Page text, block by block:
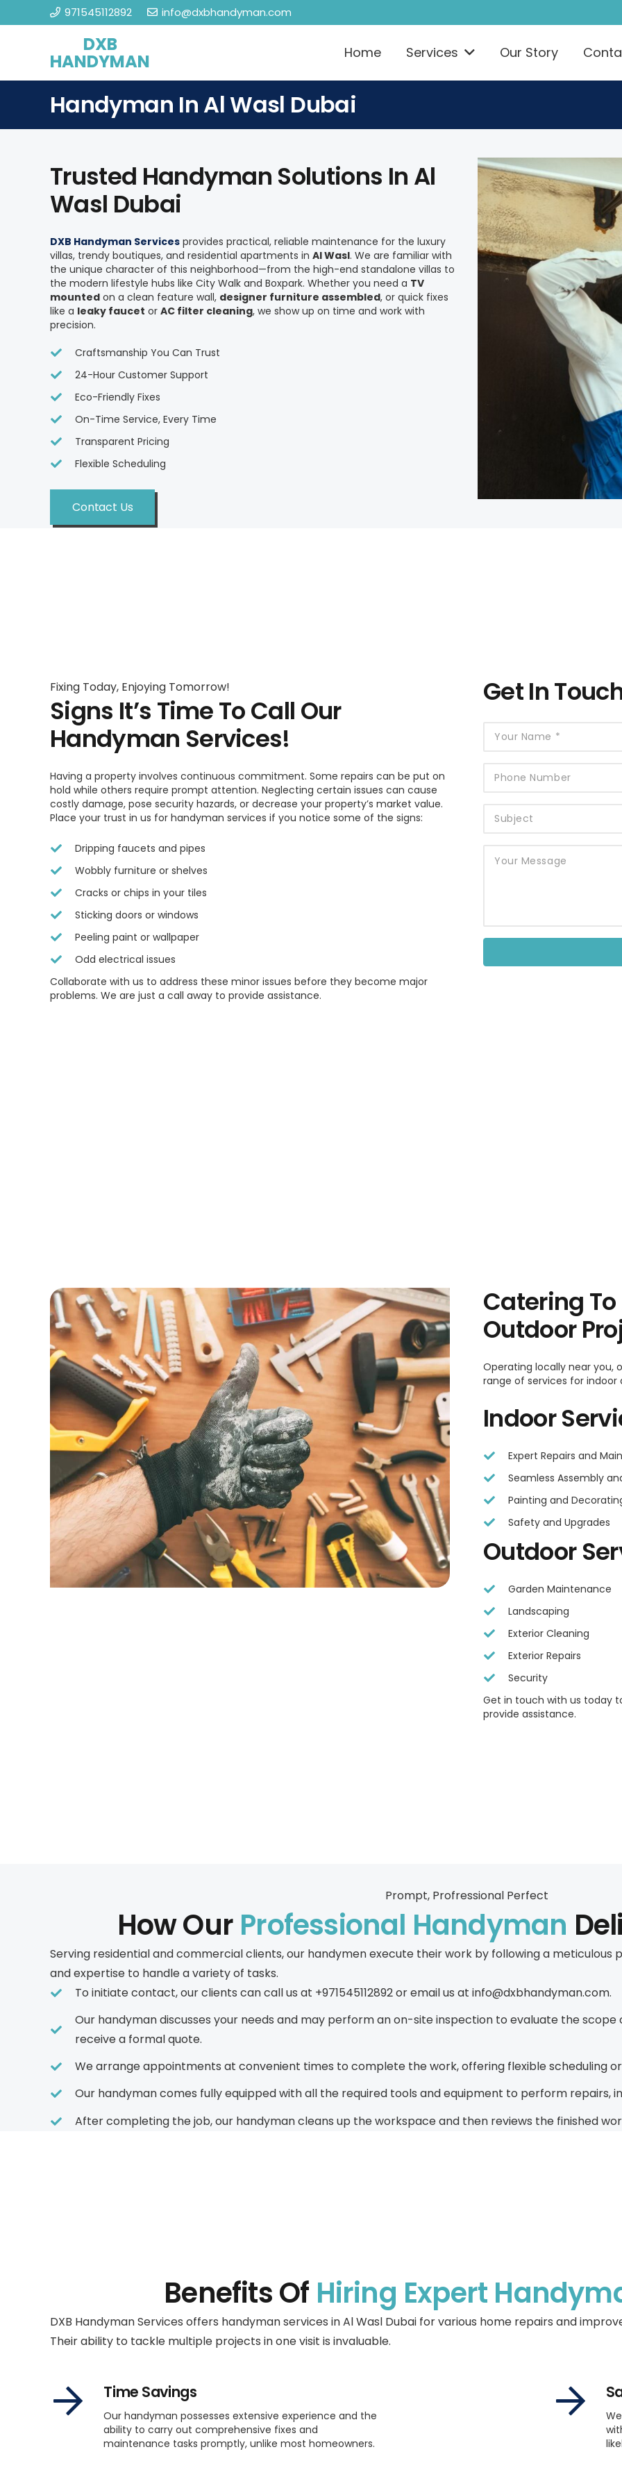
971545112892 info@dxbhandyman.com
DXB
HANDYMAN Home Services Our Story
Handyman In Al Wasl Dubai
Trusted Handyman Solutions In Al
Wasl Dubai
DXB Handyman Services provides practical, reliable maintenance for the luxury
villas, trendy boutiques, and residential apartments in Al Wasl. We are familiar with
the unique character of this neighborhood—from the high-end standalone villas to
the modern lifestyle hubs like City Walk and Boxpark. Whether you need a TV
mounted on a clean feature wall, designer furniture assembled, or quick fixes
like a leaky faucet or AC filter cleaning, we show up on time and work with
precision.
Craftsmanship You Can Trust
24-Hour Customer Support
Eco-Friendly Fixes
On-Time Service, Every Time
Transparent Pricing
Flexible Scheduling
Contact Us
Fixing Today, Enjoying Tomorrow!
Signs It’s Time To Call Our
Handyman Services!
Having a property involves continuous commitment. Some repairs can be put on
hold while others require prompt attention. Neglecting certain issues can cause
costly damage, pose security hazards, or decrease your property’s market value.
Place your trust in us for handyman services if you notice some of the signs:
Dripping faucets and pipes
Wobbly furniture or shelves
Cracks or chips in your tiles
Sticking doors or windows
Peeling paint or wallpaper
Odd electrical issues
Collaborate with us to address these minor issues before they become major
problems. We are just a call away to provide assistance.
Get In
Catering
Outdoor
Operating locally near you,
range of services for
Indoor
Expert Repairs and
Seamless Assembly
Painting and
Safety and Upgrades
Outdoor
Garden Maintenance
Landscaping
Exterior Cleaning
Exterior Repairs
Security
Get in touch with us today
provide assistance.
Prompt, Profressional Perfect
How Our Professional Handyman
Serving residential and commercial clients, our handymen execute their work by following a
and expertise to handle a variety of tasks.
To initiate contact, our clients can call us at +971545112892 or email us at info@dxbhandyman.com.
Our handyman discusses your needs and may perform an on-site inspection to evaluate the scope
receive a formal quote.
We arrange appointments at convenient times to complete the work, offering flexible scheduling
Our handyman comes fully equipped with all the required tools and equipment to perform repairs,
After completing the job, our handyman cleans up the workspace and then reviews the finished
Benefits Of Hiring Expert
DXB Handyman Services offers handyman services in Al Wasl Dubai for various home repairs and
Their ability to tackle multiple projects in one visit is invaluable.
Time Savings
Our handyman possesses extensive experience and the
ability to carry out comprehensive fixes and
maintenance tasks promptly, unlike most homeowners.